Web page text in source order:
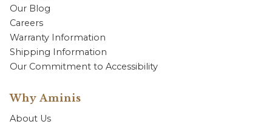
Our Blog
Careers
Warranty Information
Shipping Information
Our Commitment to Accessibility
Why Aminis
About Us